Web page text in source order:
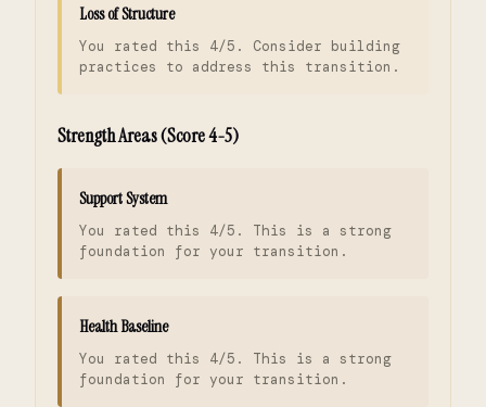
Loss of Structure
You rated this 4/5. Consider building
practices to address this transition.
Strength Areas (Score 4-5)
Support System
You rated this 4/5. This is a strong
foundation for your transition.
Health Baseline
You rated this 4/5. This is a strong
foundation for your transition.